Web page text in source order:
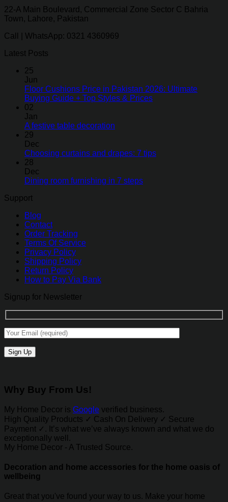
22-A Main Boulevard, Commercial Zone Sector C Bahria
Town, Lahore, Pakistan
Call | WhatsApp: 0321 4360969
Latest Posts
25
Jun
Floor Cushions Price in Pakistan 2026: Ultimate
Buying Guide + Top Styles & Prices
02
Jan
A festive table decoration
29
Dec
Choosing curtains and drapes: 7 tips
28
Dec
Dining room furnishing in 7 steps
Support
Blog
Contact
Order Tracking
Terms Of Service
Privacy Policy
Shipping Policy
Return Policy
How to Pay Via Bank
Signup for Newsletter
Why Buy From Us!
My Home Decor is Google verified business.
High Quality Products ✓ Cash On Delivery ✓ Secure
Payment ✓. It’s what we’ve always known and what we do
exceptionally well.
My Home Decor - A Trusted Source.
Decoration and home accessories for the home oasis of
wellbeing
Great that you've found your way to us. Make your home